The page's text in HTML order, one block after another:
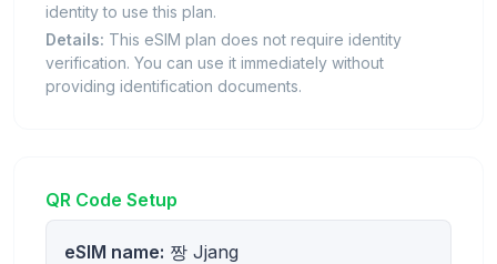
identity to use this plan.
Details: This eSIM plan does not require identity
verification. You can use it immediately without
providing identification documents.
QR Code Setup
eSIM name: 짱 Jjang